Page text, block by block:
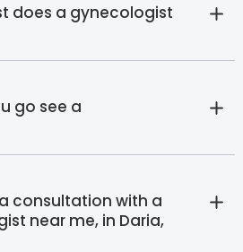
does a gynecologist
go see a
consultation with a
near me, in Daria,